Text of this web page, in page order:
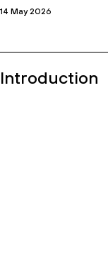
14 May 2026
Introduction